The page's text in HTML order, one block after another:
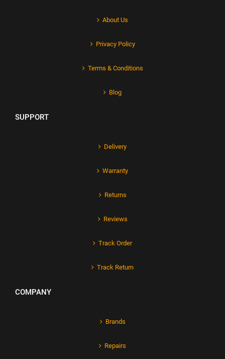
About Us
Privacy Policy
Terms & Conditions
Blog
SUPPORT
Delivery
Warranty
Returns
Reviews
Track Order
Track Return
COMPANY
Brands
Repairs